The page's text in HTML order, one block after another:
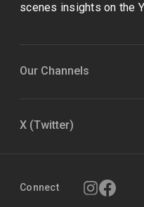
scenes insights on the
Our Channels
X (Twitter)
Connect